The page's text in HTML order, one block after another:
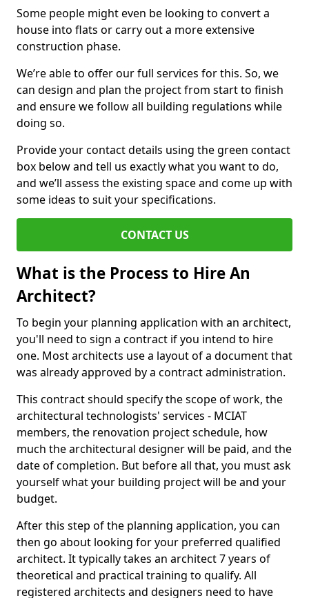
Some people might even be looking to convert a
house into flats or carry out a more extensive
construction phase.
We’re able to offer our full services for this. So, we
can design and plan the project from start to finish
and ensure we follow all building regulations while
doing so.
Provide your contact details using the green contact
box below and tell us exactly what you want to do,
and we’ll assess the existing space and come up with
some ideas to suit your specifications.
CONTACT US
What is the Process to Hire An
Architect?
To begin your planning application with an architect,
you'll need to sign a contract if you intend to hire
one. Most architects use a layout of a document that
was already approved by a contract administration.
This contract should specify the scope of work, the
architectural technologists' services - MCIAT
members, the renovation project schedule, how
much the architectural designer will be paid, and the
date of completion. But before all that, you must ask
yourself what your building project will be and your
budget.
After this step of the planning application, you can
then go about looking for your preferred qualified
architect. It typically takes an architect 7 years of
theoretical and practical training to qualify. All
registered architects and designers need to have